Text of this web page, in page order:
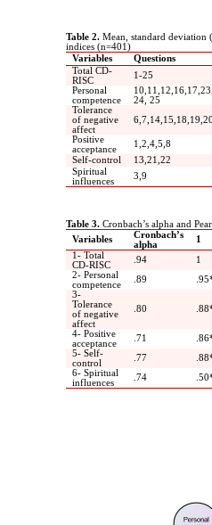
Table 2. Mean, standard deviation
indices (n=401)
Variables
Questions
Total CD-
RISC
1-25
Personal
competence
10,11,12,16,17,23,
24, 25
Tolerance
of negative
affect
6,7,14,15,18,19,20
Positive
acceptance
1,2,4,5,8
Self-control
13,21,22
Spiritual
influences
3,9
Table 3. Cronbach’s alpha and
Variables
Cronbach’s
alpha
1
1- Total
CD-RISC
.94
1
2- Personal
competence
.89
3-
Tolerance
of negative
affect
.80
4- Positive
acceptance
.71
5- Self-
control
.77
6- Spiritual
influences
.74